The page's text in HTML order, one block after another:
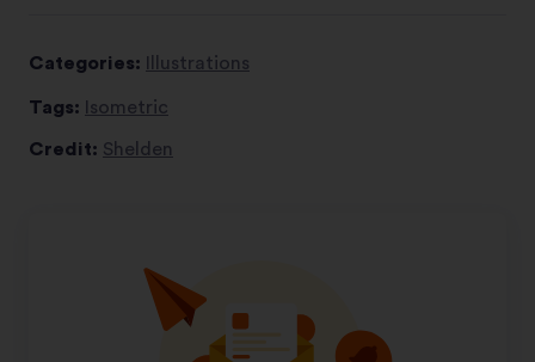
Categories: Illustrations
Tags: Isometric
Credit: Shelden